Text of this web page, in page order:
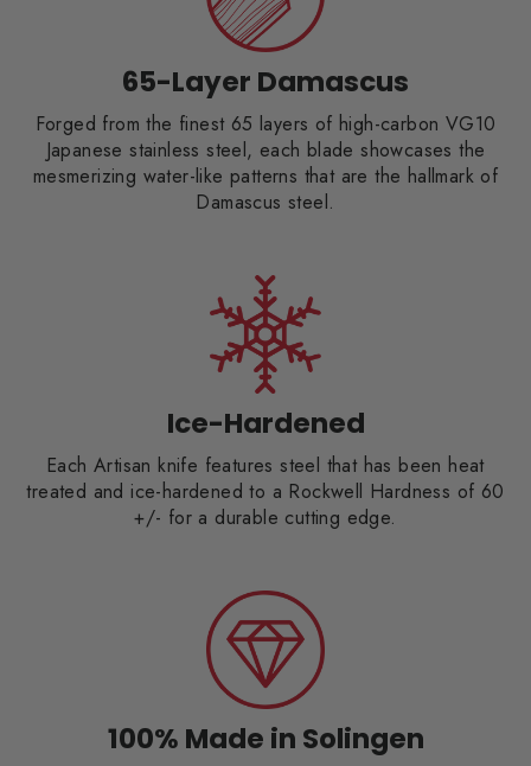
65-Layer Damascus
Forged from the finest 65 layers of high-carbon VG10
Japanese stainless steel, each blade showcases the
mesmerizing water-like patterns that are the hallmark of
Damascus steel.
Ice-Hardened
Each Artisan knife features steel that has been heat
treated and ice-hardened to a Rockwell Hardness of 60
+/- for a durable cutting edge.
100% Made in Solingen